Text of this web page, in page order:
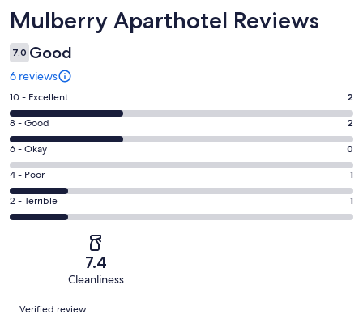
Reviews
Mulberry Aparthotel Reviews
7.0 Good
6 reviews
Rating
10
-
Excellent.
2
out
of
6
10 - Excellent 2
Rating
8
-
Good.
2
out
8 - Good 2
Rating
6
-
Okay.
0
6 - Okay 0
Rating
4
-
reviews
4 - Poor 1
Rating
2
of
2 - Terrible 1
7.4
Cleanliness
Reviews
Verified review